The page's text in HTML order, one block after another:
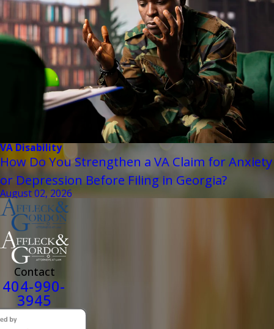
VA Disability
How Do You Strengthen a VA Claim for Anxiety
or Depression Before Filing in Georgia?
August 02, 2026
Contact
404-990-
3945